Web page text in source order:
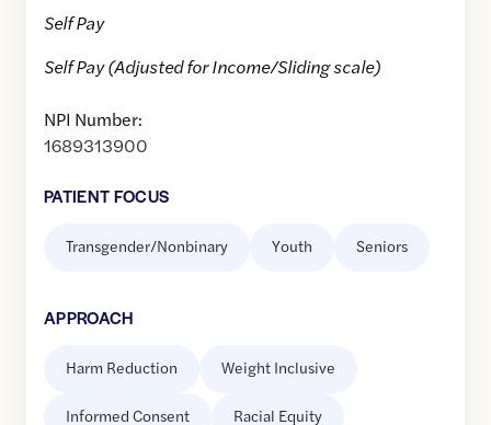
Self Pay
Self Pay (Adjusted for Income/Sliding scale)
NPI Number:
1689313900
PATIENT FOCUS
Transgender/Nonbinary Youth Seniors
APPROACH
Harm Reduction Weight Inclusive
Informed Consent Racial Equity